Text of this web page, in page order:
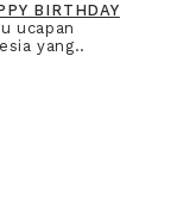
BIRTHDAY
ucapan
yang..